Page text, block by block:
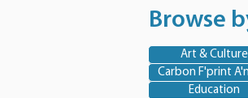
Browse
Art & Culture
Carbon F'print
Education